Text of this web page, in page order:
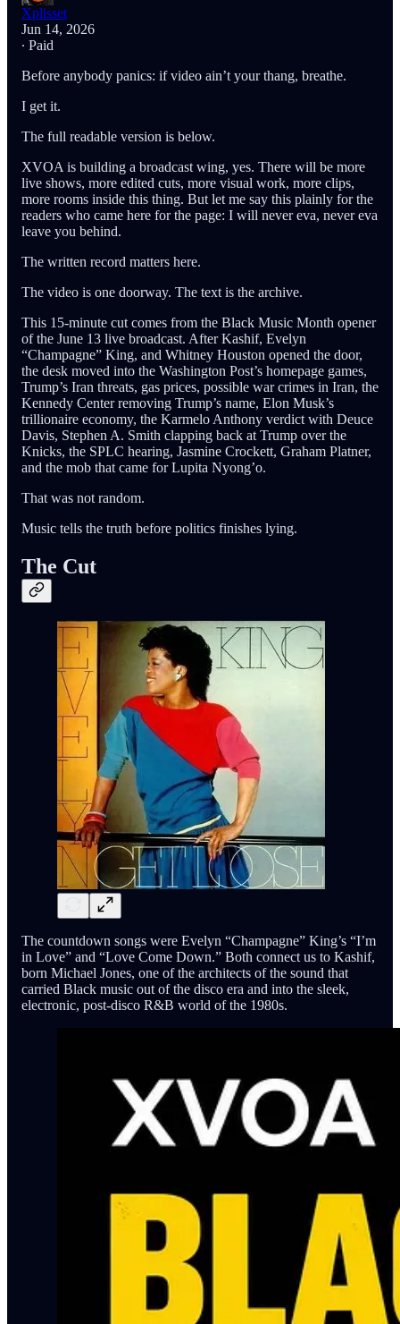
Xplisset
Jun 14, 2026
∙ Paid
Before anybody panics: if video ain’t your thang, breathe.
I get it.
The full readable version is below.
XVOA is building a broadcast wing, yes. There will be more
live shows, more edited cuts, more visual work, more clips,
more rooms inside this thing. But let me say this plainly for the
readers who came here for the page: I will never eva, never eva
leave you behind.
The written record matters here.
The video is one doorway. The text is the archive.
This 15-minute cut comes from the Black Music Month opener
of the June 13 live broadcast. After Kashif, Evelyn
“Champagne” King, and Whitney Houston opened the door,
the desk moved into the Washington Post’s homepage games,
Trump’s Iran threats, gas prices, possible war crimes in Iran, the
Kennedy Center removing Trump’s name, Elon Musk’s
trillionaire economy, the Karmelo Anthony verdict with Deuce
Davis, Stephen A. Smith clapping back at Trump over the
Knicks, the SPLC hearing, Jasmine Crockett, Graham Platner,
and the mob that came for Lupita Nyong’o.
That was not random.
Music tells the truth before politics finishes lying.
The Cut
The countdown songs were Evelyn “Champagne” King’s “I’m
in Love” and “Love Come Down.” Both connect us to Kashif,
born Michael Jones, one of the architects of the sound that
carried Black music out of the disco era and into the sleek,
electronic, post-disco R&B world of the 1980s.